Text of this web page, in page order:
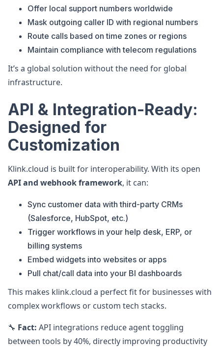
Offer local support numbers worldwide
Mask outgoing caller ID with regional numbers
Route calls based on time zones or regions
Maintain compliance with telecom regulations
It’s a global solution without the need for global
infrastructure.
API & Integration-Ready:
Designed for
Customization
Klink.cloud is built for interoperability. With its open
API and webhook framework, it can:
Sync customer data with third-party CRMs
(Salesforce, HubSpot, etc.)
Trigger workflows in your help desk, ERP, or
billing systems
Embed widgets into websites or apps
Pull chat/call data into your BI dashboards
This makes klink.cloud a perfect fit for businesses with
complex workflows or custom tech stacks.
🔧 Fact: API integrations reduce agent toggling
between tools by 40%, directly improving productivity